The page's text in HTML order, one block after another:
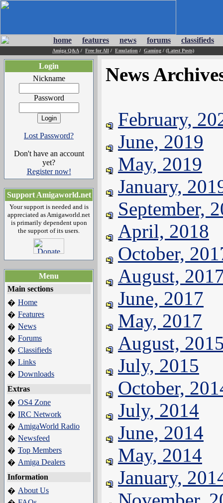
home features news forums classifieds
Amiga Q&A / Free for All / Emulation / Gaming / (Latest Posts)
Login
Nickname
Password
Lost Password?
Don't have an account
yet?
Register now!
Support Amigaworld.net
Your support is needed and is
appreciated as Amigaworld.net
is primarily dependent upon
the support of its users.
Menu
Main sections
� Home
� Features
� News
� Forums
� Classifieds
� Links
� Downloads
Extras
� OS4 Zone
� IRC Network
� AmigaWorld Radio
� Newsfeed
� Top Members
� Amiga Dealers
Information
� About Us
News
February,
June, 2019
May, 2019
January,
September,
April, 2018
October,
August,
June, 2017
May, 2017
August,
July, 2015
October,
July, 2014
June, 2014
May, 2014
January,